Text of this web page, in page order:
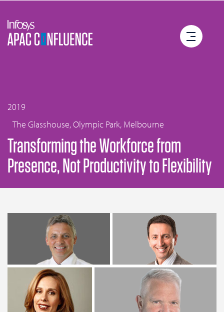
2019
The Glasshouse, Olympic Park, Melbourne
Transforming the Workforce from
Presence, Not Productivity to Flexibility